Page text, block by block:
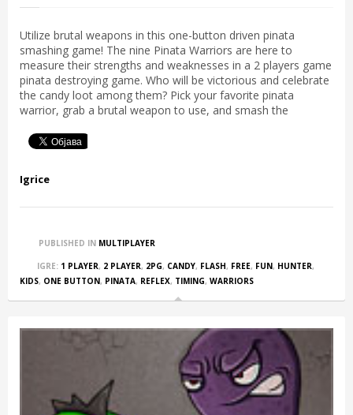
Utilize brutal weapons in this one-button driven pinata
smashing game! The nine Pinata Warriors are here to
measure their strengths and weaknesses in a 2 players game
pinata destroying game. Who will be victorious and celebrate
the candy loot among them? Pick your favorite pinata
warrior, grab a brutal weapon to use, and smash the
Igrice
PUBLISHED IN MULTIPLAYER
IGRE: 1 PLAYER, 2 PLAYER, 2PG, CANDY, FLASH, FREE, FUN, HUNTER,
KIDS, ONE BUTTON, PINATA, REFLEX, TIMING, WARRIORS